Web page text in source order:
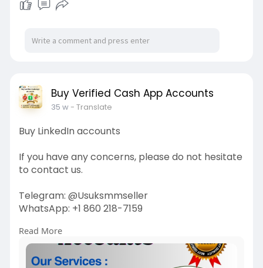
Buy Verified Cash App Accounts
35 w- Translate
Buy LinkedIn accounts
If you have any concerns, please do not hesitate
to contact us.
Telegram: @Usuksmmseller
WhatsApp: +1 860 218-7159
Visit Our
Site:https://usuksmmseller.com/prod....uct/buy-
linkedin-acc
Read More